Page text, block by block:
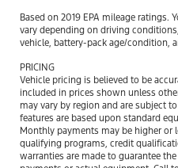
Based on 2019 EPA mileage ratings.
vary depending on driving
vehicle, battery-pack age/condition,
PRICING
Vehicle pricing is believed to be
included in prices shown unless
may vary by region and are subject
features are based upon standard
Monthly payments may be higher or
qualifying programs, credit
warranties are made to guarantee